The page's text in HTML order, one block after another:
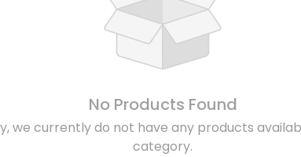
No Products Found
we currently do not have any products
category.